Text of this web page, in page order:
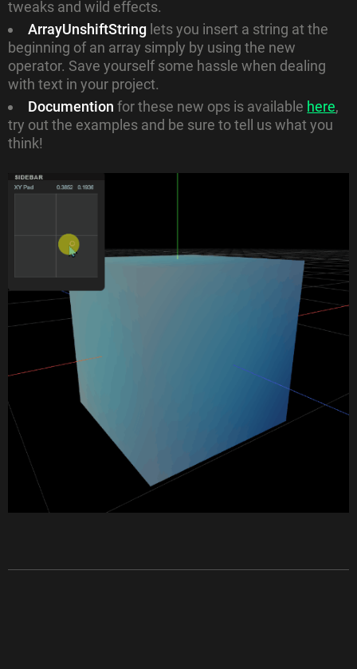
tweaks and wild effects.
ArrayUnshiftString lets you insert a string at the
beginning of an array simply by using the new
operator. Save yourself some hassle when dealing
with text in your project.
Documention for these new ops is available here,
try out the examples and be sure to tell us what you
think!